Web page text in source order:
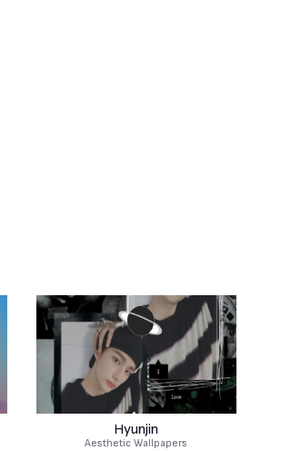
Hyunjin
Aesthetic Wallpapers